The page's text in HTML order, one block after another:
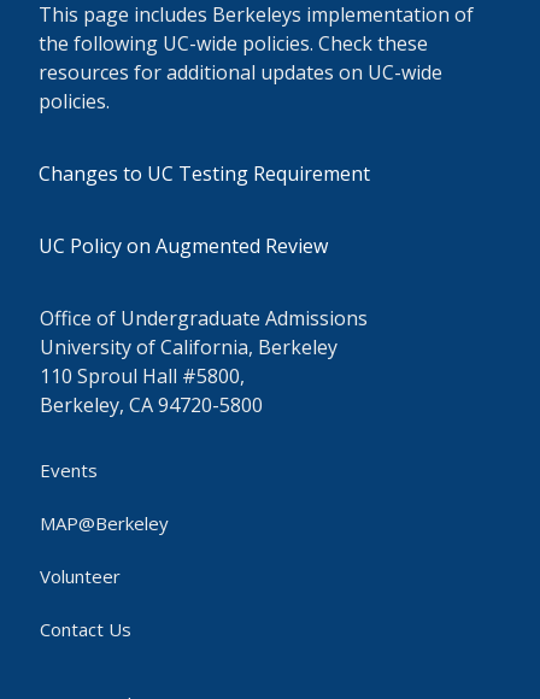
This page includes Berkeleys implementation of
the following UC-wide policies. Check these
resources for additional updates on UC-wide
policies.
Changes to UC Testing Requirement
UC Policy on Augmented Review
Office of Undergraduate Admissions
University of California, Berkeley
110 Sproul Hall #5800,
Berkeley, CA 94720-5800
Events
MAP@Berkeley
Volunteer
Contact Us